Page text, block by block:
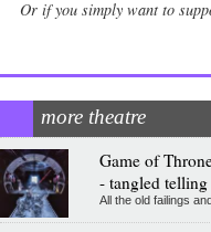
Or if you simply want to
more theatre
Game of
- tangled
All the old failings